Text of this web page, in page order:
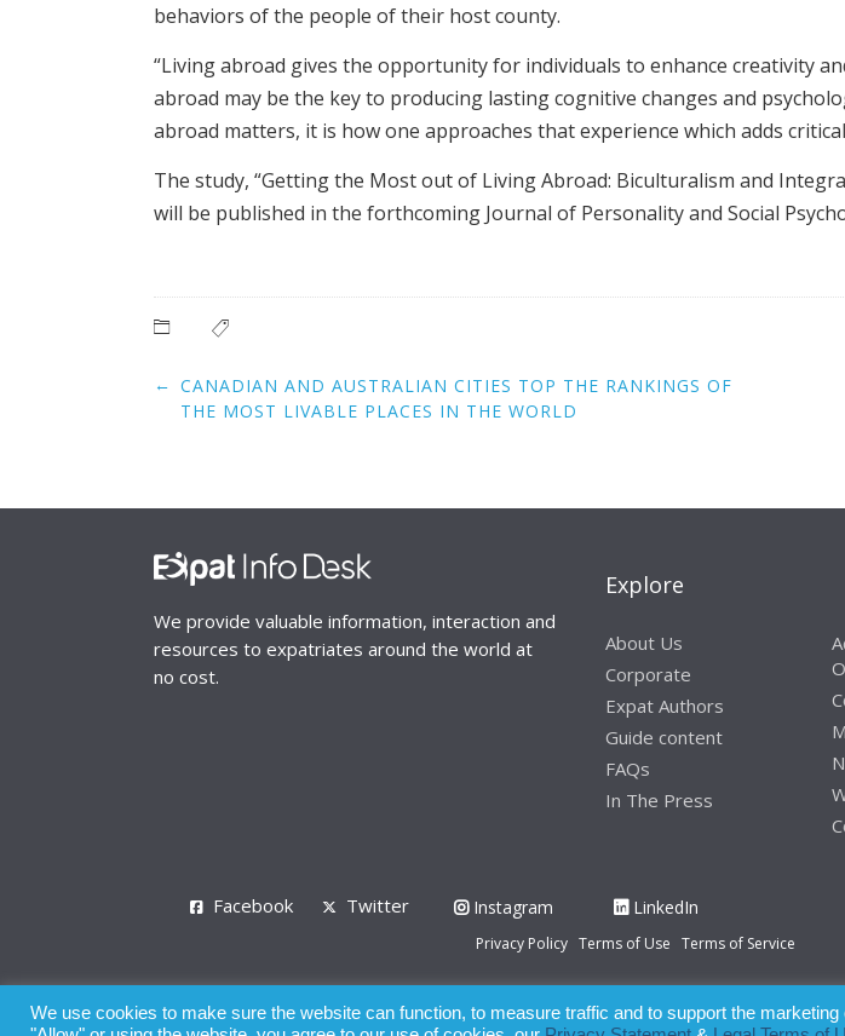
behaviors of the people of their host county.
“Living abroad gives the opportunity for individuals to enhance creativity
abroad may be the key to producing lasting cognitive changes and
abroad matters, it is how one approaches that experience which adds
The study, “Getting the Most out of Living Abroad: Biculturalism and
will be published in the forthcoming Journal of Personality and Social
Post
navigation
← CANADIAN AND AUSTRALIAN CITIES TOP THE RANKINGS OF
THE MOST LIVABLE PLACES IN THE WORLD
We provide valuable information, interaction and
resources to expatriates around the world at
no cost.
Explore
About Us
Corporate
Expat Authors
Guide content
FAQs
In The Press
Facebook Twitter Instagram LinkedIn
Privacy Policy Terms of Use Terms of Service
© 2008 - 2026
Whilst all reasonable care has been taken in the preparation of this publication, the owner
We use cookies to make sure the website can function, to measure traffic and to support the